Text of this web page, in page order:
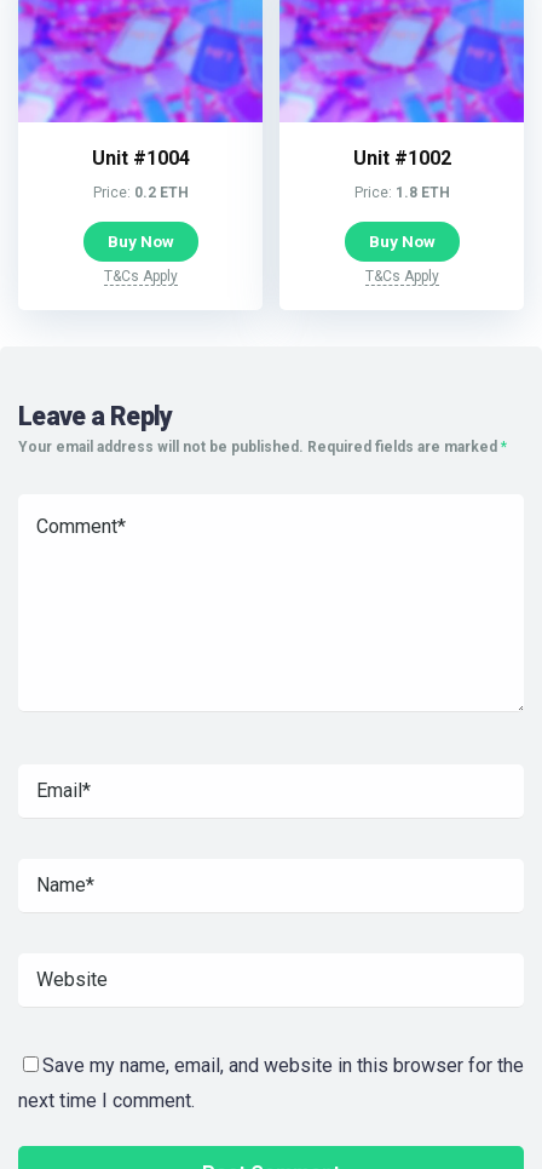
Unit #1004
Price: 0.2 ETH
Buy Now
T&Cs Apply
Unit #1002
Price: 1.8 ETH
Buy Now
T&Cs Apply
Leave a Reply
Your email address will not be published. Required fields are marked *
Save my name, email, and website in this browser for the
next time I comment.